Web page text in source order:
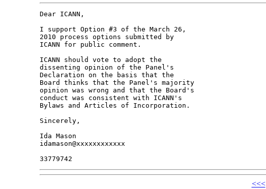
Dear ICANN,
I support Option #3 of the March 26,
2010 process options submitted by
ICANN for public comment.
ICANN should vote to adopt the
dissenting opinion of the Panel's
Declaration on the basis that the
Board thinks that the Panel's majority
opinion was wrong and that the Board's
conduct was consistent with ICANN's
Bylaws and Articles of Incorporation.
Sincerely,
Ida Mason
idamason@xxxxxxxxxxxx
<<<